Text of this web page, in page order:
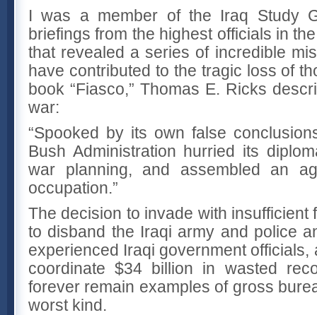
I was a member of the Iraq Study
briefings from the highest officials in
that revealed a series of incredible
have contributed to the tragic loss of
book “Fiasco,” Thomas E. Ricks
war:
“Spooked by its own false
Bush Administration hurried its
war planning, and assembled an
occupation.”
The decision to invade with insufficient
to disband the Iraqi army and police
experienced Iraqi government officials,
coordinate $34 billion in wasted
forever remain examples of gross
worst kind.